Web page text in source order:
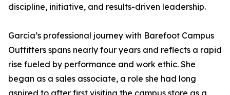
discipline, initiative, and results-driven leadership.
Garcia’s professional journey with Barefoot Campus
Outfitters spans nearly four years and reflects a rapid
rise fueled by performance and work ethic. She
began as a sales associate, a role she had long
aspired to after first visiting the campus store as a